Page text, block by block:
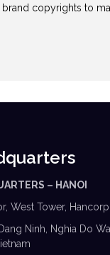
copyrights to
– HANOI
West Tower,
Ninh, Nghia Do